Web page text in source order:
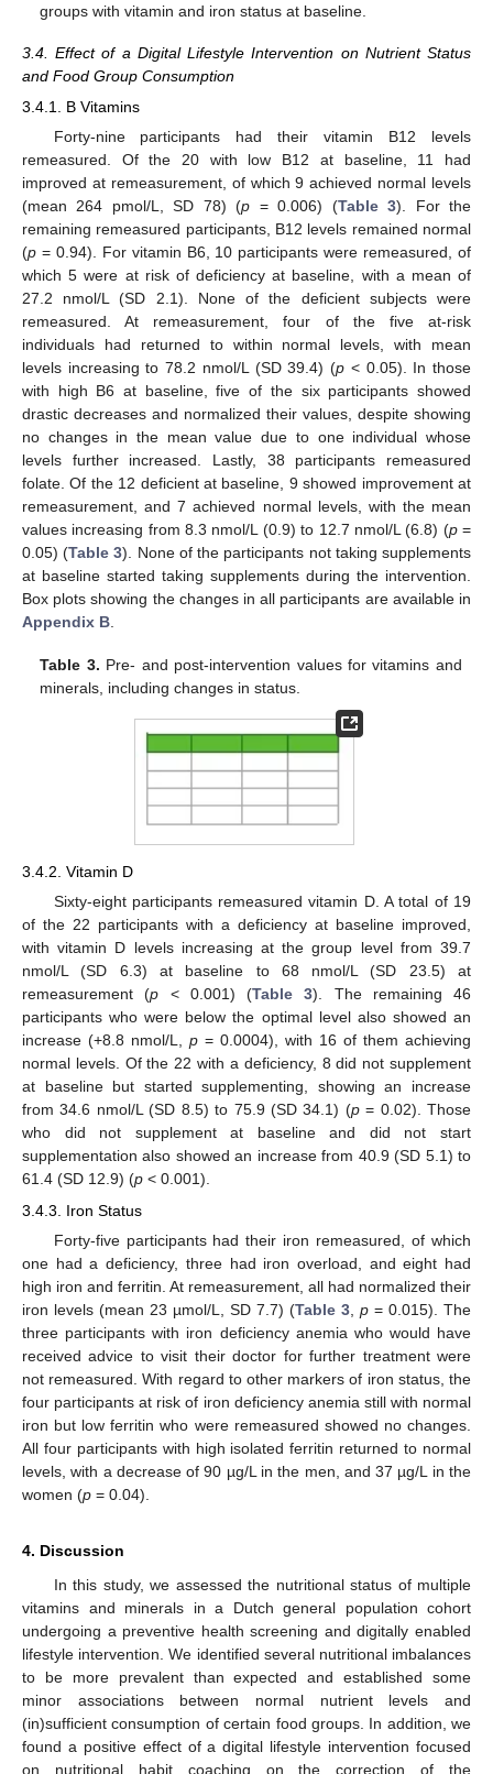
groups with vitamin and iron status at baseline.
3.4. Effect of a Digital Lifestyle Intervention on Nutrient Status
and Food Group Consumption
3.4.1. B Vitamins
Forty-nine participants had their vitamin B12 levels
remeasured. Of the 20 with low B12 at baseline, 11 had
improved at remeasurement, of which 9 achieved normal levels
(mean 264 pmol/L, SD 78) (p = 0.006) (Table 3). For the
remaining remeasured participants, B12 levels remained normal
(p = 0.94). For vitamin B6, 10 participants were remeasured, of
which 5 were at risk of deficiency at baseline, with a mean of
27.2 nmol/L (SD 2.1). None of the deficient subjects were
remeasured. At remeasurement, four of the five at-risk
individuals had returned to within normal levels, with mean
levels increasing to 78.2 nmol/L (SD 39.4) (p < 0.05). In those
with high B6 at baseline, five of the six participants showed
drastic decreases and normalized their values, despite showing
no changes in the mean value due to one individual whose
levels further increased. Lastly, 38 participants remeasured
folate. Of the 12 deficient at baseline, 9 showed improvement at
remeasurement, and 7 achieved normal levels, with the mean
values increasing from 8.3 nmol/L (0.9) to 12.7 nmol/L (6.8) (p=
0.05) (Table 3). None of the participants not taking supplements
at baseline started taking supplements during the intervention.
Box plots showing the changes in all participants are available in
Appendix B.
Table 3. Pre- and post-intervention values for vitamins and
minerals, including changes in status.
3.4.2. Vitamin D
Sixty-eight participants remeasured vitamin D. A total of 19
of the 22 participants with a deficiency at baseline improved,
with vitamin D levels increasing at the group level from 39.7
nmol/L (SD 6.3) at baseline to 68 nmol/L (SD 23.5) at
remeasurement (p < 0.001) (Table 3). The remaining 46
participants who were below the optimal level also showed an
increase (+8.8 nmol/L, p = 0.0004), with 16 of them achieving
normal levels. Of the 22 with a deficiency, 8 did not supplement
at baseline but started supplementing, showing an increase
from 34.6 nmol/L (SD 8.5) to 75.9 (SD 34.1) (p= 0.02). Those
who did not supplement at baseline and did not start
supplementation also showed an increase from 40.9 (SD 5.1) to
61.4 (SD 12.9) (p < 0.001).
3.4.3. Iron Status
Forty-five participants had their iron remeasured, of which
one had a deficiency, three had iron overload, and eight had
high iron and ferritin. At remeasurement, all had normalized their
iron levels (mean 23 µmol/L, SD 7.7) (Table 3 p = 0.015). The
three participants with iron deficiency anemia who would have
received advice to visit their doctor for further treatment were
not remeasured. With regard to other markers of iron status, the
four participants at risk of iron deficiency anemia still with normal
iron but low ferritin who were remeasured showed no changes.
All four participants with high isolated ferritin returned to normal
levels, with a decrease of 90 µg/L in the men, and 37 µg/L in the
women (p = 0.04).
4. Discussion
In this study, we assessed the nutritional status of multiple
vitamins and minerals in a Dutch general population cohort
undergoing a preventive health screening and digitally enabled
lifestyle intervention. We identified several nutritional imbalances
to be more prevalent than expected and established some
minor associations between normal nutrient levels and
(in)sufficient consumption of certain food groups. In addition, we
found a positive effect of a digital lifestyle intervention focused
on nutritional habit coaching on the correction of the